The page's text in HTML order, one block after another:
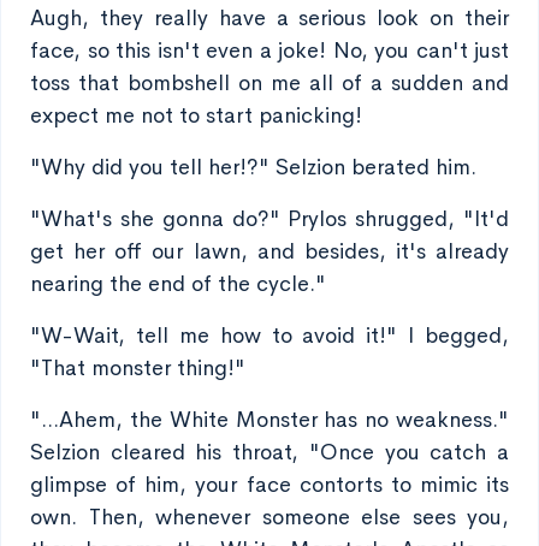
Augh, they really have a serious look on their
face, so this isn't even a joke! No, you can't just
toss that bombshell on me all of a sudden and
expect me not to start panicking!
"Why did you tell her!?" Selzion berated him.
"What's she gonna do?" Prylos shrugged, "It'd
get her off our lawn, and besides, it's already
nearing the end of the cycle."
"W-Wait, tell me how to avoid it!" I begged,
"That monster thing!"
"...Ahem, the White Monster has no weakness."
Selzion cleared his throat, "Once you catch a
glimpse of him, your face contorts to mimic its
own. Then, whenever someone else sees you,